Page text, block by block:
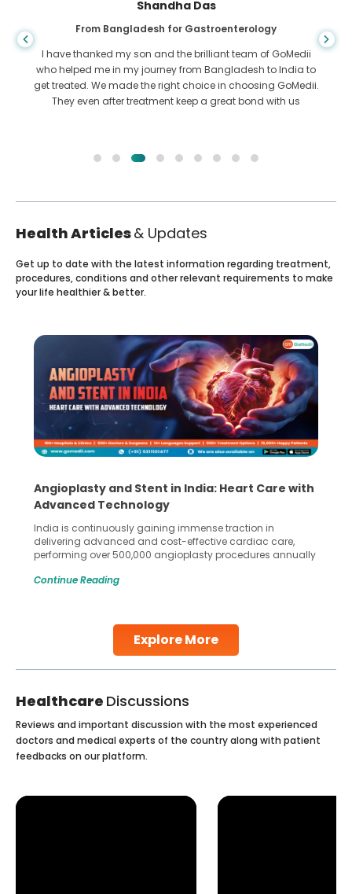
Shandha Das
From Bangladesh for Gastroenterology
I have thanked my son and the brilliant team of GoMedii
who helped me in my journey from Bangladesh to India to
get treated. We made the right choice in choosing GoMedii.
They even after treatment keep a great bond with us
Health Articles& Updates
Explore More
Get up to date with the latest information regarding treatment,
procedures, conditions and other relevant requirements to make
your life healthier & better.
Angioplasty and Stent in India: Heart Care with
Advanced Technology
India is continuously gaining immense traction in
delivering advanced and cost-effective cardiac care,
performing over 500,000 angioplasty procedures annually
globe are searching for treatments like angioplasty and
Studies, such as one published
Continue Reading
Healthcare Discussions
Reviews and important discussion with the most experienced
doctors and medical experts of the country along with patient
feedbacks on our platform.